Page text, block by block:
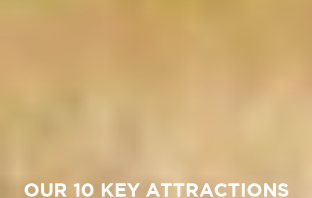
OUR 10 KEY ATTRACTIONS